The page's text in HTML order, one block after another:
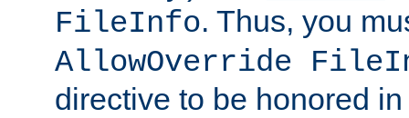
FileInfo. Thus, you
AllowOverride
directive to be honored